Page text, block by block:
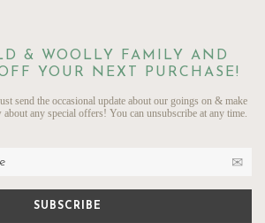
& WOOLLY FAMILY AND
YOUR NEXT PURCHASE!
send the occasional update about our goings on & make
any special offers! You can unsubscribe at any time.